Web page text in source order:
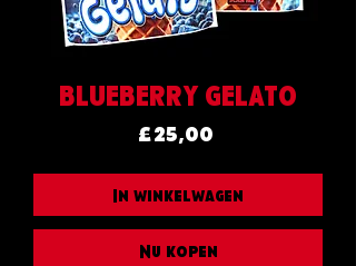
BLUEBERRY GELATO
£ 25,00Prijs
In winkelwagen
Nu kopen